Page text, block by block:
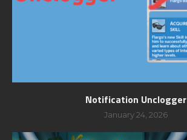
Notification Unclogger
January 24, 2026